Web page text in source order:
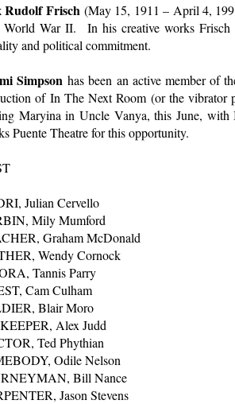
Rudolf Frisch (May 15, 1911 – April 4,
World War II. In his creative works Frisch
and political commitment.
Simpson has been an active member of
of In The Next Room (or the
Maryina in Uncle Vanya, this June,
Puente Theatre for this opportunity.
Julian Cervello
Mily Mumford
Graham McDonald
Wendy Cornock
Tannis Parry
Cam Culham
Blair Moro
Alex Judd
Ted Phythian
Odile Nelson
Bill Nance
Jason Stevens